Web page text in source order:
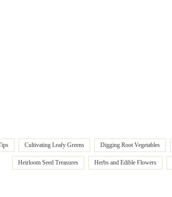
Cultivating Leafy Greens Digging Root Vegetables
Heirloom Seed Treasures Herbs and Edible Flowers